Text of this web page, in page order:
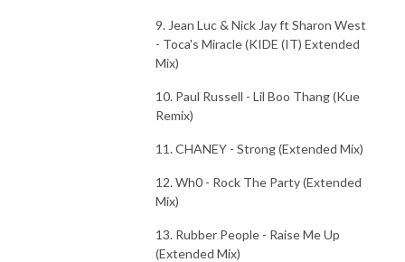
9. Jean Luc & Nick Jay ft Sharon West
- Toca's Miracle (KIDE (IT) Extended
Mix)
10. Paul Russell - Lil Boo Thang (Kue
Remix)
11. CHANEY - Strong (Extended Mix)
12. Wh0 - Rock The Party (Extended
Mix)
13. Rubber People - Raise Me Up
(Extended Mix)